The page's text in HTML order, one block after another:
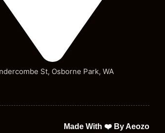
St, Osborne Park, WA
Made With ❤️ By Aeozo